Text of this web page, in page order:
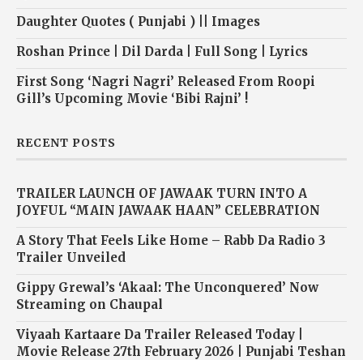
Daughter Quotes ( Punjabi ) || Images
Roshan Prince | Dil Darda | Full Song | Lyrics
First Song ‘Nagri Nagri’ Released From Roopi
Gill’s Upcoming Movie ‘Bibi Rajni’ !
RECENT POSTS
TRAILER LAUNCH OF JAWAAK TURN INTO A
JOYFUL “MAIN JAWAAK HAAN” CELEBRATION
A Story That Feels Like Home – Rabb Da Radio 3
Trailer Unveiled
Gippy Grewal’s ‘Akaal: The Unconquered’ Now
Streaming on Chaupal
Viyaah Kartaare Da Trailer Released Today |
Movie Release 27th February 2026 | Punjabi Teshan